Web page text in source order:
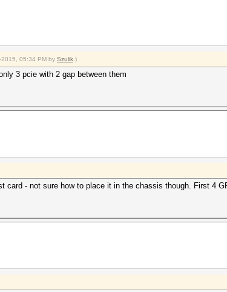
2015, 05:34 PM by Szulik .)
3 pcie with 2 gap between them
card - not sure how to place it in the chassis though. First 4